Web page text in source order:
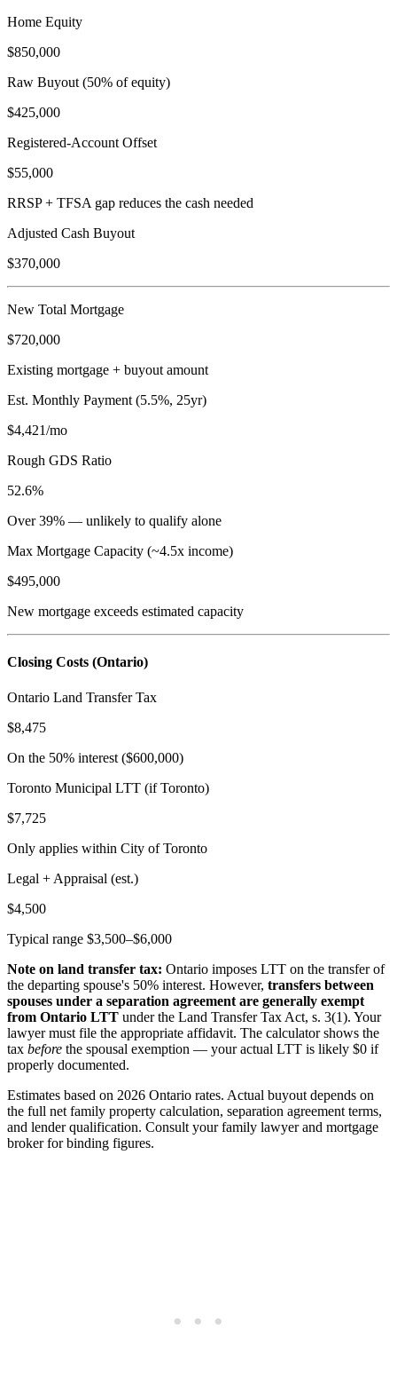
Home Equity
$850,000
Raw Buyout (50% of equity)
$425,000
Registered-Account Offset
$55,000
RRSP + TFSA gap reduces the cash needed
Adjusted Cash Buyout
$370,000
New Total Mortgage
$720,000
Existing mortgage + buyout amount
Est. Monthly Payment (5.5%, 25yr)
$4,421/mo
Rough GDS Ratio
52.6%
Over 39% — unlikely to qualify alone
Max Mortgage Capacity (~4.5x income)
$495,000
New mortgage exceeds estimated capacity
Closing Costs (Ontario)
Ontario Land Transfer Tax
$8,475
On the 50% interest ($600,000)
Toronto Municipal LTT (if Toronto)
$7,725
Only applies within City of Toronto
Legal + Appraisal (est.)
$4,500
Typical range $3,500–$6,000
Note on land transfer tax: Ontario imposes LTT on the transfer of
the departing spouse's 50% interest. However, transfers between
spouses under a separation agreement are generally exempt
from Ontario LTT under the Land Transfer Tax Act, s. 3(1). Your
lawyer must file the appropriate affidavit. The calculator shows the
tax before the spousal exemption — your actual LTT is likely $0 if
properly documented.
Estimates based on 2026 Ontario rates. Actual buyout depends on
the full net family property calculation, separation agreement terms,
and lender qualification. Consult your family lawyer and mortgage
broker for binding figures.